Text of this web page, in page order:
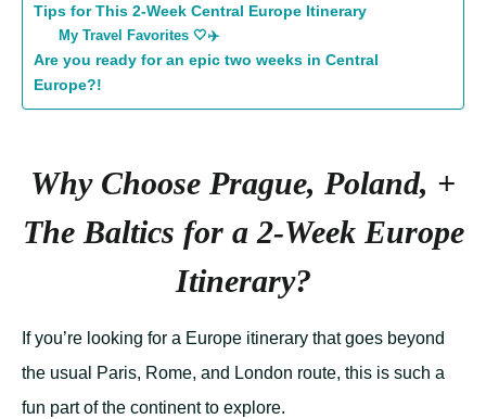
Tips for This 2-Week Central Europe Itinerary
My Travel Favorites 🤍✈️
Are you ready for an epic two weeks in Central
Europe?!
Why Choose Prague, Poland, +
The Baltics for a 2-Week Europe
Itinerary?
If you’re looking for a Europe itinerary that goes beyond
the usual Paris, Rome, and London route, this is such a
fun part of the continent to explore.